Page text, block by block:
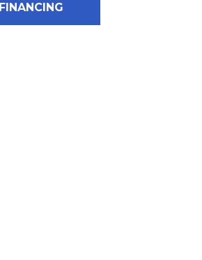
FINANCING